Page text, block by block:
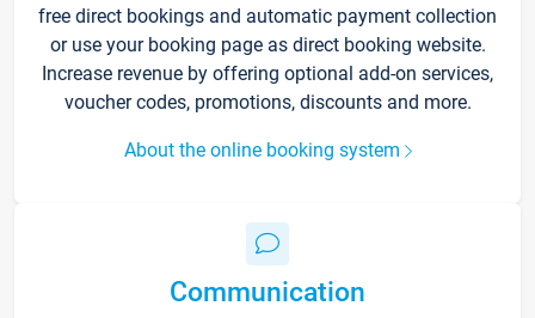
free direct bookings and automatic payment collection
or use your booking page as direct booking website.
Increase revenue by offering optional add-on services,
voucher codes, promotions, discounts and more.
About the online booking system
Communication